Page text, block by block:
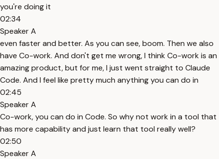
you're doing it
02:34
Speaker A
even faster and better. As you can see, boom. Then we also
have Co-work. And don't get me wrong, I think Co-work is an
amazing product, but for me, I just went straight to Claude
Code. And I feel like pretty much anything you can do in
02:45
Speaker A
Co-work, you can do in Code. So why not work in a tool that
has more capability and just learn that tool really well?
02:50
Speaker A